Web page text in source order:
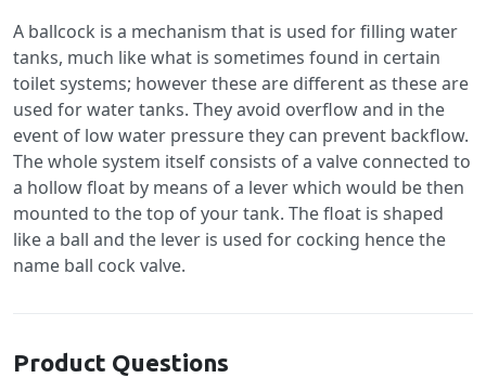
A ballcock is a mechanism that is used for filling water
tanks, much like what is sometimes found in certain
toilet systems; however these are different as these are
used for water tanks. They avoid overflow and in the
event of low water pressure they can prevent backflow.
The whole system itself consists of a valve connected to
a hollow float by means of a lever which would be then
mounted to the top of your tank. The float is shaped
like a ball and the lever is used for cocking hence the
name ball cock valve.
Product Questions